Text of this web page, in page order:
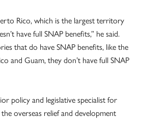
Rico, which is the largest territory
have full SNAP benefits,” he said.
that do have SNAP benefits, like the
and Guam, they don’t have full SNAP
policy and legislative specialist for
overseas relief and development